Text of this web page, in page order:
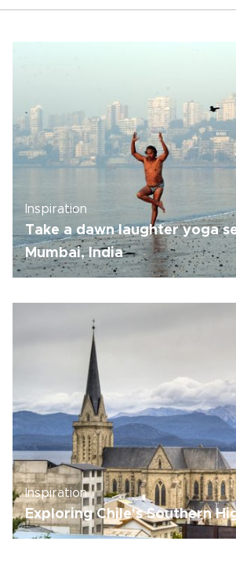
Inspiration
Take a dawn laughter yoga
Mumbai, India
Inspiration
Exploring Chile's Southern